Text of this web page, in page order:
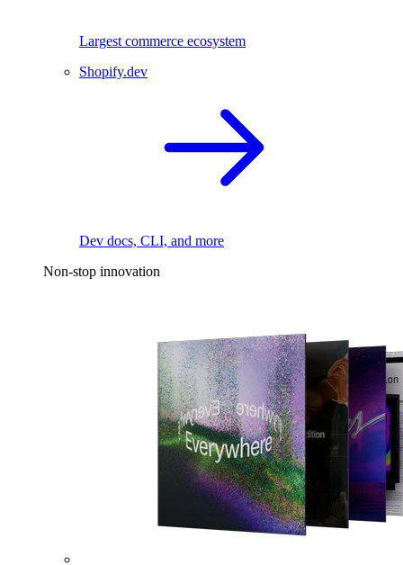
Largest commerce ecosystem
Shopify.dev
Dev docs, CLI, and more
Non-stop innovation